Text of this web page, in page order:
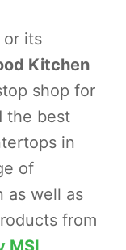
or its
Kitchen
shop for
the best
in
of
as well as
from
MSI